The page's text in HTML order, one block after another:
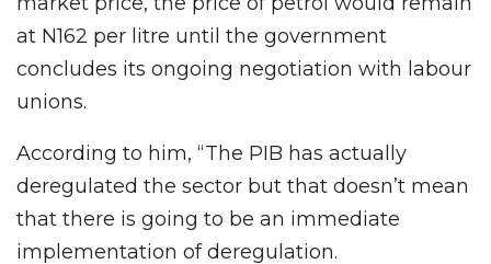
at N162 per litre until the government
concludes its ongoing negotiation with labour
unions.
According to him, “The PIB has actually
deregulated the sector but that doesn’t mean
that there is going to be an immediate
implementation of deregulation.